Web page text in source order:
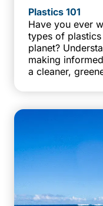
Plastics 101
Have you ever
types of
planet?
making
a cleaner,